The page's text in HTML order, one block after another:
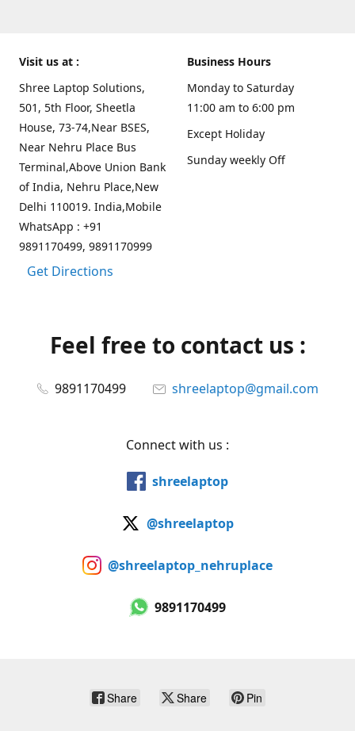
Visit us at :
Shree Laptop Solutions,
501, 5th Floor, Sheetla
House, 73-74,Near BSES,
Near Nehru Place Bus
Terminal,Above Union Bank
of India, Nehru Place,New
Delhi 110019. India,Mobile
WhatsApp : +91
9891170499, 9891170999
Get Directions
Business Hours
Monday to Saturday
11:00 am to 6:00 pm
Except Holiday
Sunday weekly Off
Feel free to contact us :
9891170499 shreelaptop@gmail.com
Connect with us :
shreelaptop
@shreelaptop
@shreelaptop_nehruplace
9891170499
Share Share Pin